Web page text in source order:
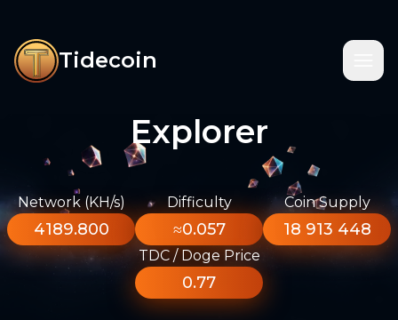
Tidecoin
Explorer
Network (KH/s)
4189.800
Difficulty
≈0.057
Coin Supply
18 913 448
TDC / Doge Price
0.77